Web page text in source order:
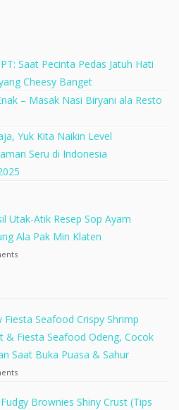
Saat Pecinta Pedas Jatuh Hati
Cheesy Banget
– Masak Nasi Biryani ala Resto
Yuk Kita Naikin Level
Seru di Indonesia
Utak-Atik Resep Sop Ayam
Ala Pak Min Klaten
Fiesta Seafood Crispy Shrimp
& Fiesta Seafood Odeng, Cocok
Saat Buka Puasa & Sahur
Brownies Shiny Crust (Tips